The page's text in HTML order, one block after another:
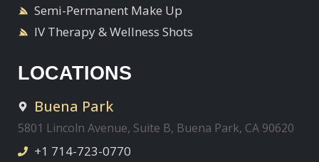
Semi-Permanent Make Up
IV Therapy & Wellness Shots
LOCATIONS
Buena Park
5801 Lincoln Avenue, Suite B, Buena Park, CA 90620
+1 714-723-0770